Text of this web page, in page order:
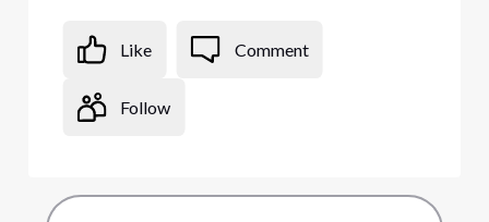
Like Comment
Follow